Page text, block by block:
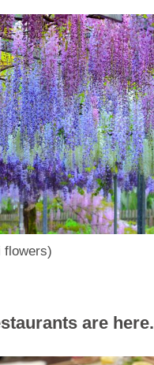
flowers)
are here.